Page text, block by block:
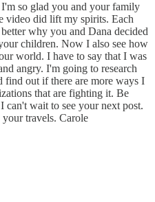
so glad you and your family
video did lift my spirits. Each
why you and Dana decided
children. Now I also see how
world. I have to say that I was
angry. I'm going to research
out if there are more ways I
that are fighting it. Be
wait to see your next post.
travels. Carole